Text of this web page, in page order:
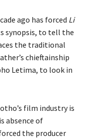
ago has forced Li
synopsis, to tell the
the traditional
chieftainship
Letima, to look in
film industry is
absence of
the producer